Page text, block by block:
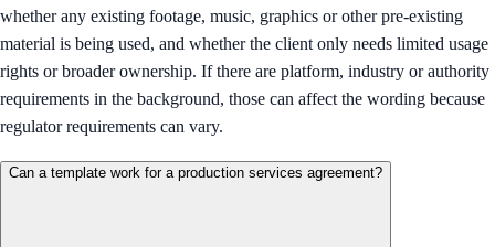
whether any existing footage, music, graphics or other pre-existing
material is being used, and whether the client only needs limited usage
rights or broader ownership. If there are platform, industry or authority
requirements in the background, those can affect the wording because
regulator requirements can vary.
Can a template work for a production services agreement?